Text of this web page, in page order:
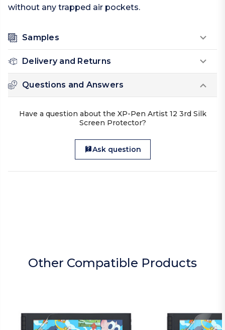
without any trapped air pockets.
Samples
Delivery and Returns
Questions and Answers
Have a question about the XP-Pen Artist 12 3rd Silk
Screen Protector?
Ask question
Other Compatible Products